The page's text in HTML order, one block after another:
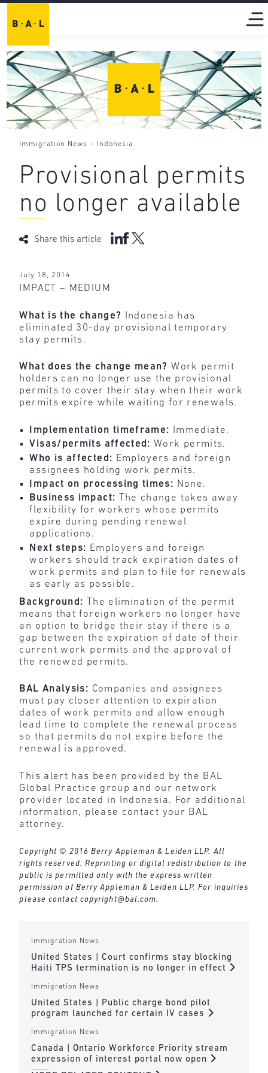
Immigration News - Indonesia
Provisional permits
no longer available
Share this article
July 18, 2014
IMPACT – MEDIUM
What is the change?
Indonesia has
eliminated 30-day provisional temporary
stay permits.
What does the change mean?Work permit
holders can no longer use the provisional
permits to cover their stay when their work
permits expire while waiting for renewals.
Implementation timeframe:
Immediate.
Visas/permits affected:Work permits.
Who is affected: Employers and foreign
assignees holding work permits.
Impact on processing times: None.
Business impact:
The change takes away
flexibility for workers whose permits
expire during pending renewal
applications.
Next steps: Employers and foreign
workers should track expiration dates of
work permits and plan to file for renewals
as early as possible.
Background:
The elimination of the permit
means that foreign workers no longer have
an option to bridge their stay if there is a
gap between the expiration of date of their
current work permits and the approval of
the renewed permits.
BAL Analysis: Companies and assignees
must pay closer attention to expiration
dates of work permits and allow enough
lead time to complete the renewal process
so that permits do not expire before the
renewal is approved.
This alert has been provided by the BAL
Global Practice group and our network
provider located in Indonesia. For additional
information, please contact your BAL
attorney.
Copyright © 2016 Berry Appleman & Leiden LLP. All
rights reserved. Reprinting or digital redistribution to the
public is permitted only with the express written
permission of Berry Appleman & Leiden LLP. For inquiries
please contact copyright@bal.com.
Immigration News
United States | Court confirms stay blocking
Haiti TPS termination is no longer in effect
Immigration News
United States | Public charge bond pilot
program launched for certain IV cases
Immigration News
Canada | Ontario Workforce Priority stream
expression of interest portal now open